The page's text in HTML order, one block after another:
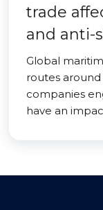
trade
and anti-
Global
routes
companies
have an